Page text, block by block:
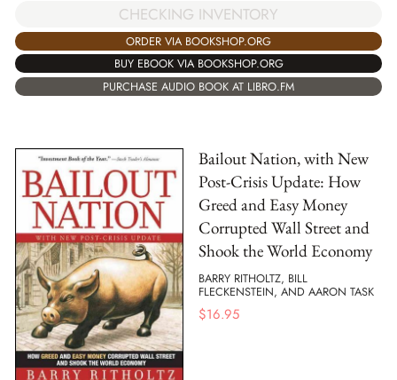
CHECKING INVENTORY
ORDER VIA BOOKSHOP.ORG
BUY EBOOK VIA BOOKSHOP.ORG
PURCHASE AUDIO BOOK AT LIBRO.FM
Bailout Nation, with New
Post-Crisis Update: How
Greed and Easy Money
Corrupted Wall Street and
Shook the World Economy
BARRY RITHOLTZ, BILL
FLECKENSTEIN, AND AARON TASK
$16.95